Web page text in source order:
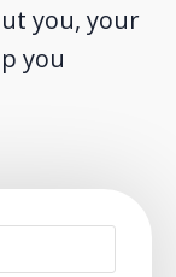
you, your
you